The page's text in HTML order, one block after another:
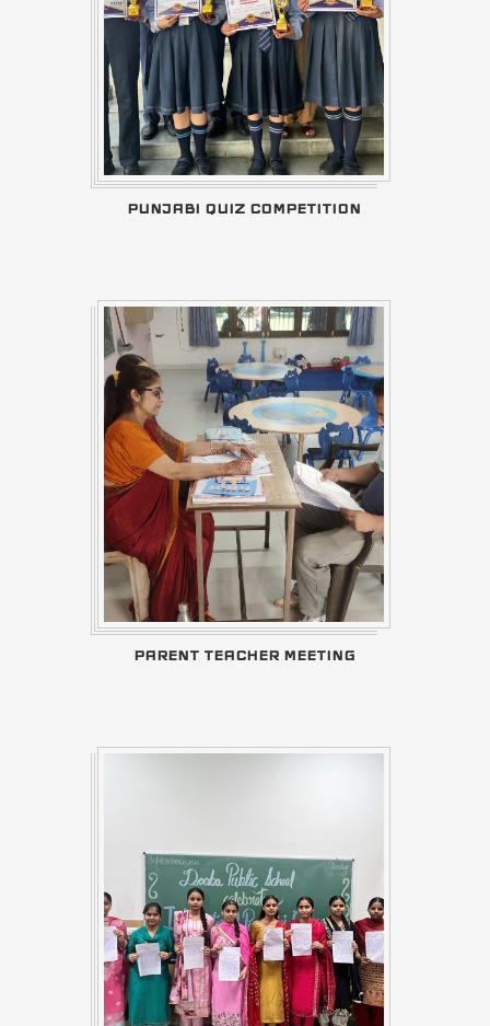
PUNJABI QUIZ COMPETITION
PARENT TEACHER MEETING